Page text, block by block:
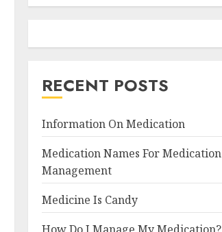
RECENT POSTS
Information On Medication
Medication Names For Medication
Management
Medicine Is Candy